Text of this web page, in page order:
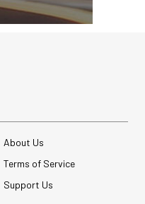
About Us
Terms of Service
Support Us